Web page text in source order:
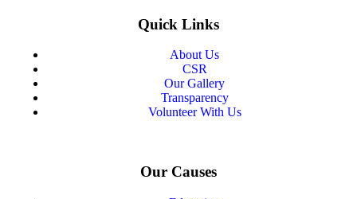
Quick Links
About Us
CSR
Our Gallery
Transparency
Volunteer With Us
Our Causes